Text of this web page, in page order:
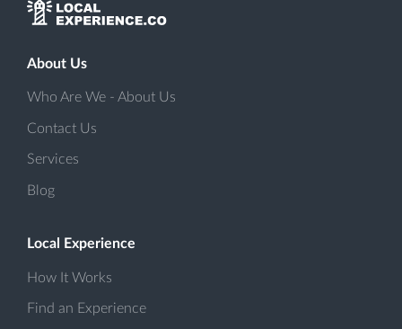
About Us
Who Are We - About Us
Contact Us
Services
Blog
Local Experience
How It Works
Find an Experience